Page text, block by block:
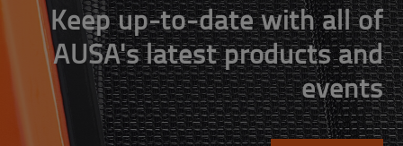
Keep up-to-date with all of
AUSA's latest products and
events